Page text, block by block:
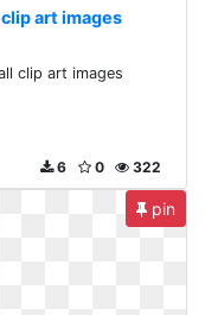
art images
clip art images
322
0
6
pin